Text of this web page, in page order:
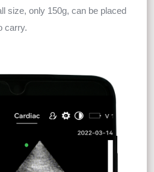
size, only 150g, can be placed
carry.